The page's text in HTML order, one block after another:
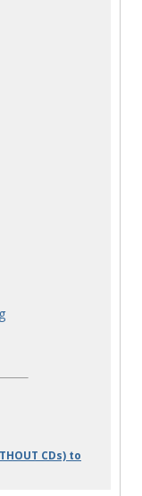
CDs) to